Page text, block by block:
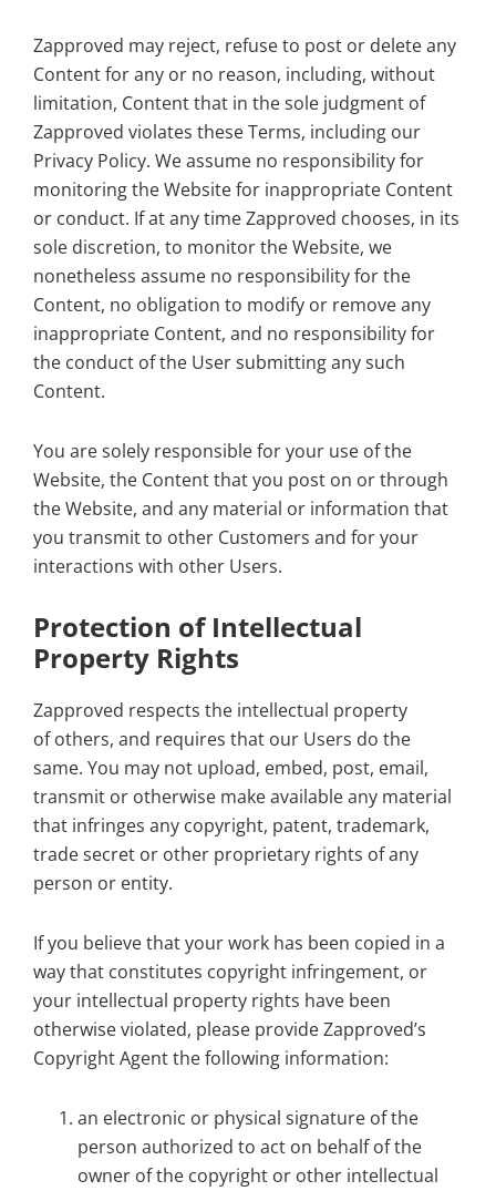
Zapproved may reject, refuse to post or delete any
Content for any or no reason, including, without
limitation, Content that in the sole judgment of
Zapproved violates these Terms, including our
Privacy Policy. We assume no responsibility for
monitoring the Website for inappropriate Content
or conduct. If at any time Zapproved chooses, in its
sole discretion, to monitor the Website, we
nonetheless assume no responsibility for the
Content, no obligation to modify or remove any
inappropriate Content, and no responsibility for
the conduct of the User submitting any such
Content.
You are solely responsible for your use of the
Website, the Content that you post on or through
the Website, and any material or information that
you transmit to other Customers and for your
interactions with other Users.
Protection of Intellectual
Property Rights
Zapproved respects the intellectual property
of others, and requires that our Users do the
same. You may not upload, embed, post, email,
transmit or otherwise make available any material
that infringes any copyright, patent, trademark,
trade secret or other proprietary rights of any
person or entity.
If you believe that your work has been copied in a
way that constitutes copyright infringement, or
your intellectual property rights have been
otherwise violated, please provide Zapproved’s
Copyright Agent the following information:
an electronic or physical signature of the
person authorized to act on behalf of the
owner of the copyright or other intellectual